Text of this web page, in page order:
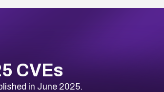
CVEs
in June 2025.